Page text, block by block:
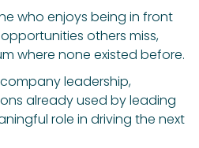
who enjoys being in front
others miss,
where none existed before.
leadership,
already used by leading
role in driving the next